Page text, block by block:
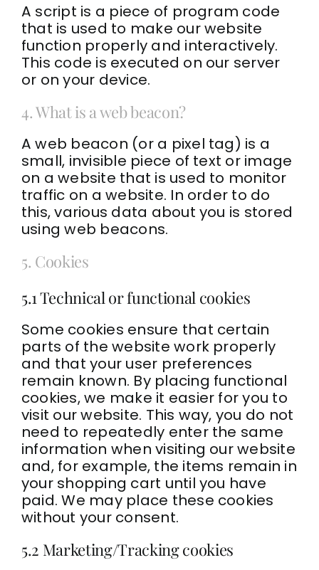
A script is a piece of program code
that is used to make our website
function properly and interactively.
This code is executed on our server
or on your device.
4. What is a web beacon?
A web beacon (or a pixel tag) is a
small, invisible piece of text or image
on a website that is used to monitor
traffic on a website. In order to do
this, various data about you is stored
using web beacons.
5. Cookies
5.1 Technical or functional cookies
Some cookies ensure that certain
parts of the website work properly
and that your user preferences
remain known. By placing functional
cookies, we make it easier for you to
visit our website. This way, you do not
need to repeatedly enter the same
information when visiting our website
and, for example, the items remain in
your shopping cart until you have
paid. We may place these cookies
without your consent.
5.2 Marketing/Tracking cookies